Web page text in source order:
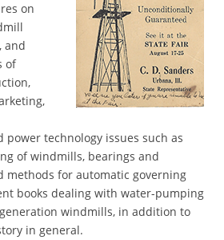
on
and
of
power technology issues such as
of windmills, bearings and
methods for automatic governing
books dealing with water-pumping
windmills, in addition to
in general.